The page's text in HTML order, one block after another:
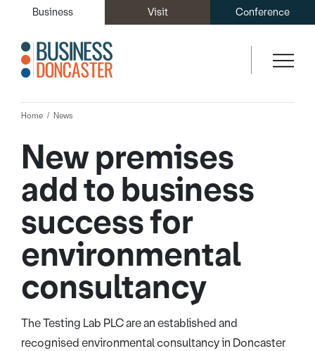
Business Visit Conference
Home News
New premises
add to business
success for
environmental
consultancy
The Testing Lab PLC are an established and
recognised environmental consultancy in Doncaster